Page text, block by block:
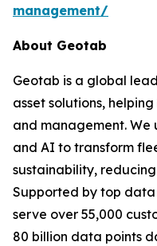
management/
About Geotab
Geotab is a global
asset solutions,
and management.
and AI to transform
sustainability,
Supported by top data
serve over 55,000
80 billion data points